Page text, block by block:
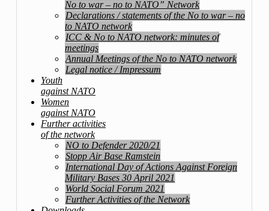
No to war – no to NATO” Network
Declarations / statements of the No to war – no
to NATO network
ICC & No to NATO network: minutes of
meetings
Annual Meetings of the No to NATO network
Legal notice / Impressum
Youth
against NATO
Women
against NATO
Further activities
of the network
NO to Defender 2020/21
Stopp Air Base Ramstein
International Day of Actions Against Foreign
Military Bases 30 April 2021
World Social Forum 2021
Further Activities of the Network